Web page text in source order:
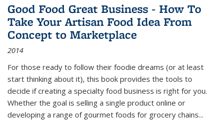
Good Food Great Business - How To
Take Your Artisan Food Idea From
Concept to Marketplace
2014
For those ready to follow their foodie dreams (or at least
start thinking about it), this book provides the tools to
decide if creating a specialty food business is right for you.
Whether the goal is selling a single product online or
developing a range of gourmet foods for grocery chains...